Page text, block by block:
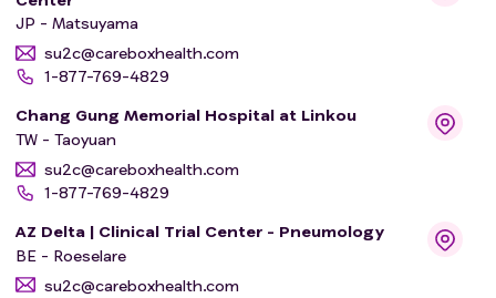
JP - Matsuyama
su2c@careboxhealth.com
1-877-769-4829
Chang Gung Memorial Hospital at Linkou
TW - Taoyuan
su2c@careboxhealth.com
1-877-769-4829
AZ Delta | Clinical Trial Center - Pneumology
BE - Roeselare
su2c@careboxhealth.com